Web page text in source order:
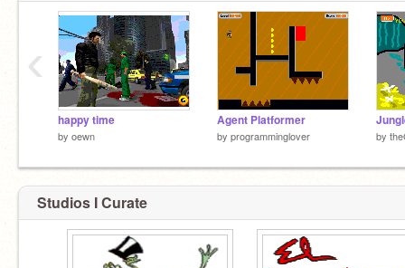
happy time
by oewn
Agent Platformer
by programminglover by
‹
Studios I Curate